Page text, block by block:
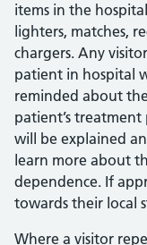
items in the
lighters, matches,
chargers. Any
patient in hospital
reminded about
patient’s
will be explained
learn more about
dependence. If
towards their local
Where a visitor